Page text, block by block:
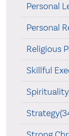
Personal
Personal
Religious
Skillful